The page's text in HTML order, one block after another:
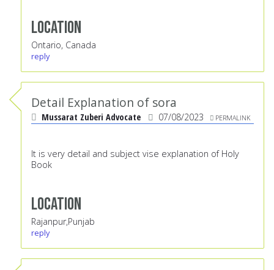
Location
Ontario, Canada
reply
Detail Explanation of sora
Mussarat Zuberi Advocate 07/08/2023 PERMALINK
It is very detail and subject vise explanation of Holy
Book
Location
Rajanpur,Punjab
reply